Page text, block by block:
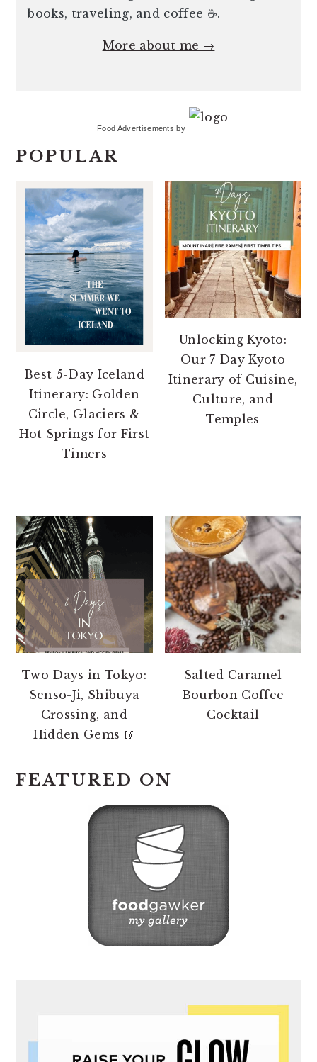
books, traveling, and coffee ☕️.
More about me →
Food Advertisements by
POPULAR
Best 5-Day Iceland
Itinerary: Golden
Circle, Glaciers &
Hot Springs for First
Timers
Unlocking Kyoto:
Our 7 Day Kyoto
Itinerary of Cuisine,
Culture, and
Temples
Two Days in Tokyo:
Senso-Ji, Shibuya
Crossing, and
Hidden Gems 🥢
Salted Caramel
Bourbon Coffee
Cocktail
FEATURED ON